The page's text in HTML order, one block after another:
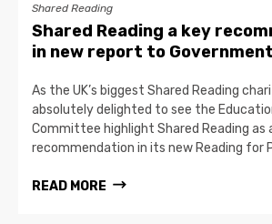
Shared Reading
Shared Reading a key
in new report to Government
As the UK’s biggest Shared Reading
absolutely delighted to see the
Committee highlight Shared Reading as
recommendation in its new Reading for
READ MORE